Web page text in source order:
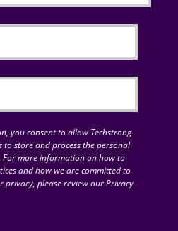
you consent to allow Techstrong
to store and process the personal
more information on how to
and how we are committed to
privacy, please review our Privacy